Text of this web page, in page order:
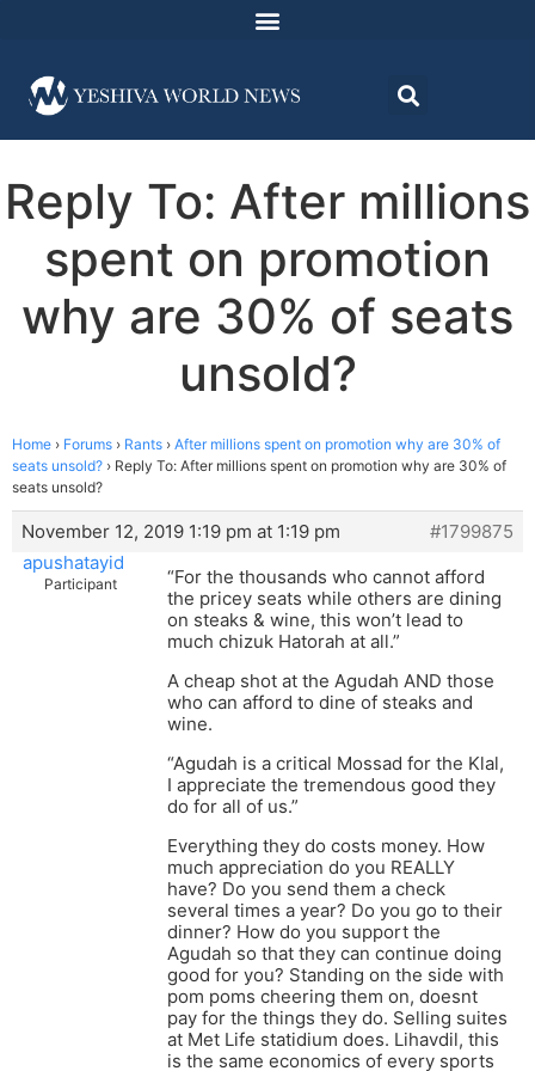
Reply To: After millions
spent on promotion
why are 30% of seats
unsold?
Home › Forums › Rants › After millions spent on promotion why are 30% of
seats unsold? › Reply To: After millions spent on promotion why are 30% of
seats unsold?
November 12, 2019 1:19 pm at 1:19 pm
#1799875
apushatayid
Participant
“For the thousands who cannot afford
the pricey seats while others are dining
on steaks & wine, this won’t lead to
much chizuk Hatorah at all.”
A cheap shot at the Agudah AND those
who can afford to dine of steaks and
wine.
“Agudah is a critical Mossad for the Klal,
I appreciate the tremendous good they
do for all of us.”
Everything they do costs money. How
much appreciation do you REALLY
have? Do you send them a check
several times a year? Do you go to their
dinner? How do you support the
Agudah so that they can continue doing
good for you? Standing on the side with
pom poms cheering them on, doesnt
pay for the things they do. Selling suites
at Met Life statidium does. Lihavdil, this
is the same economics of every sports